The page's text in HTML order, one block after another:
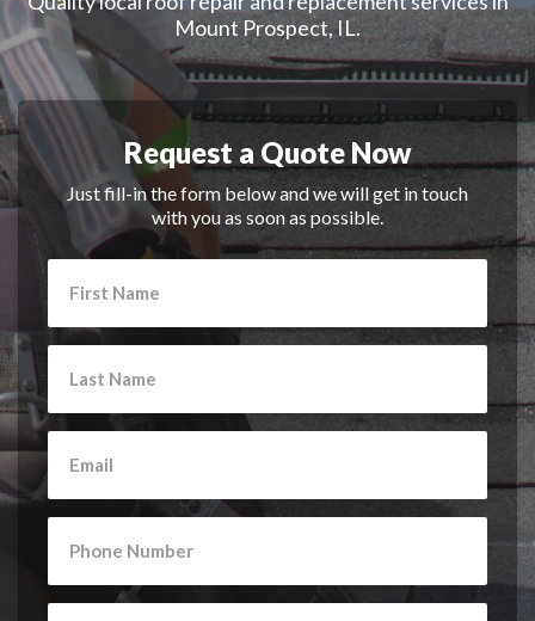
Mount Prospect, IL.
Request a Quote Now
Just fill-in the form below and we will get in touch
with you as soon as possible.